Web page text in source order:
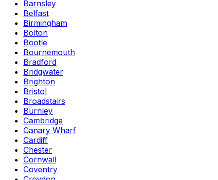
Barnsley
Belfast
Birmingham
Bolton
Bootle
Bournemouth
Bradford
Bridgwater
Brighton
Bristol
Broadstairs
Burnley
Cambridge
Canary Wharf
Cardiff
Chester
Cornwall
Coventry